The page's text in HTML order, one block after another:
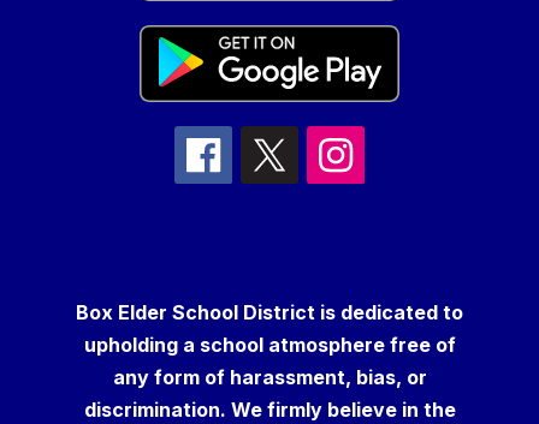
Box Elder School District is dedicated to
upholding a school atmosphere free of
any form of harassment, bias, or
discrimination. We firmly believe in the